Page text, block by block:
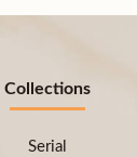
Collections
Serial